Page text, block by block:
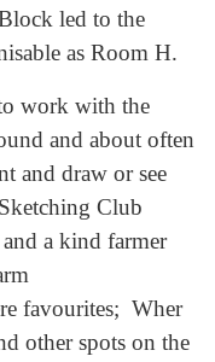
led to the
as Room H.
work with the
and about often
and draw or see
Club
a kind farmer
favourites; Wher
other spots on the